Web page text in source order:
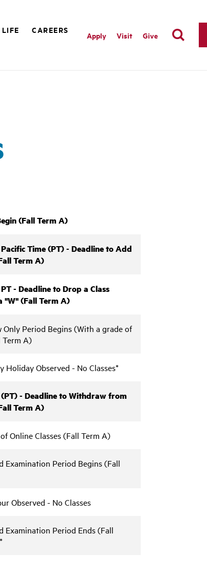
CAREERS
Apply Visit Give
(Fall Term A)
Pacific Time (PT) - Deadline to Add
Term A)
PT - Deadline to Drop a Class
"W" (Fall Term A)
Only Period Begins (With a grade of
Term A)
Holiday Observed - No Classes*
(PT) - Deadline to Withdraw from
Term A)
Online Classes (Fall Term A)
Examination Period Begins (Fall
Observed - No Classes
Examination Period Ends (Fall